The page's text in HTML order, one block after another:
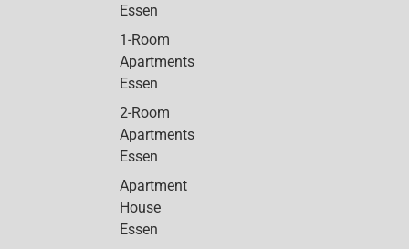
Essen
1-Room
Apartments
Essen
2-Room
Apartments
Essen
Apartment
House
Essen